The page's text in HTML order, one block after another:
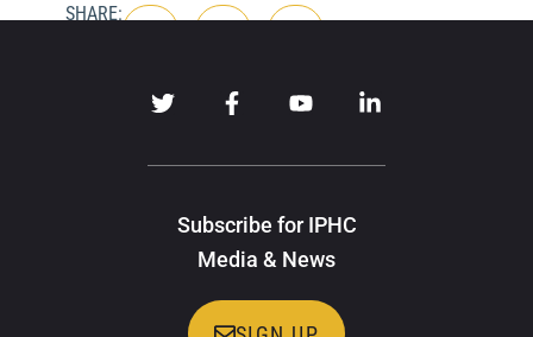
SHARE:
Subscribe for IPHC
Media & News